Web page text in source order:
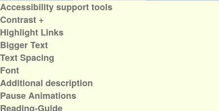
Accessibility support tools
Contrast +
Highlight Links
Bigger Text
Text Spacing
Font
Additional description
Pause Animations
Reading-Guide